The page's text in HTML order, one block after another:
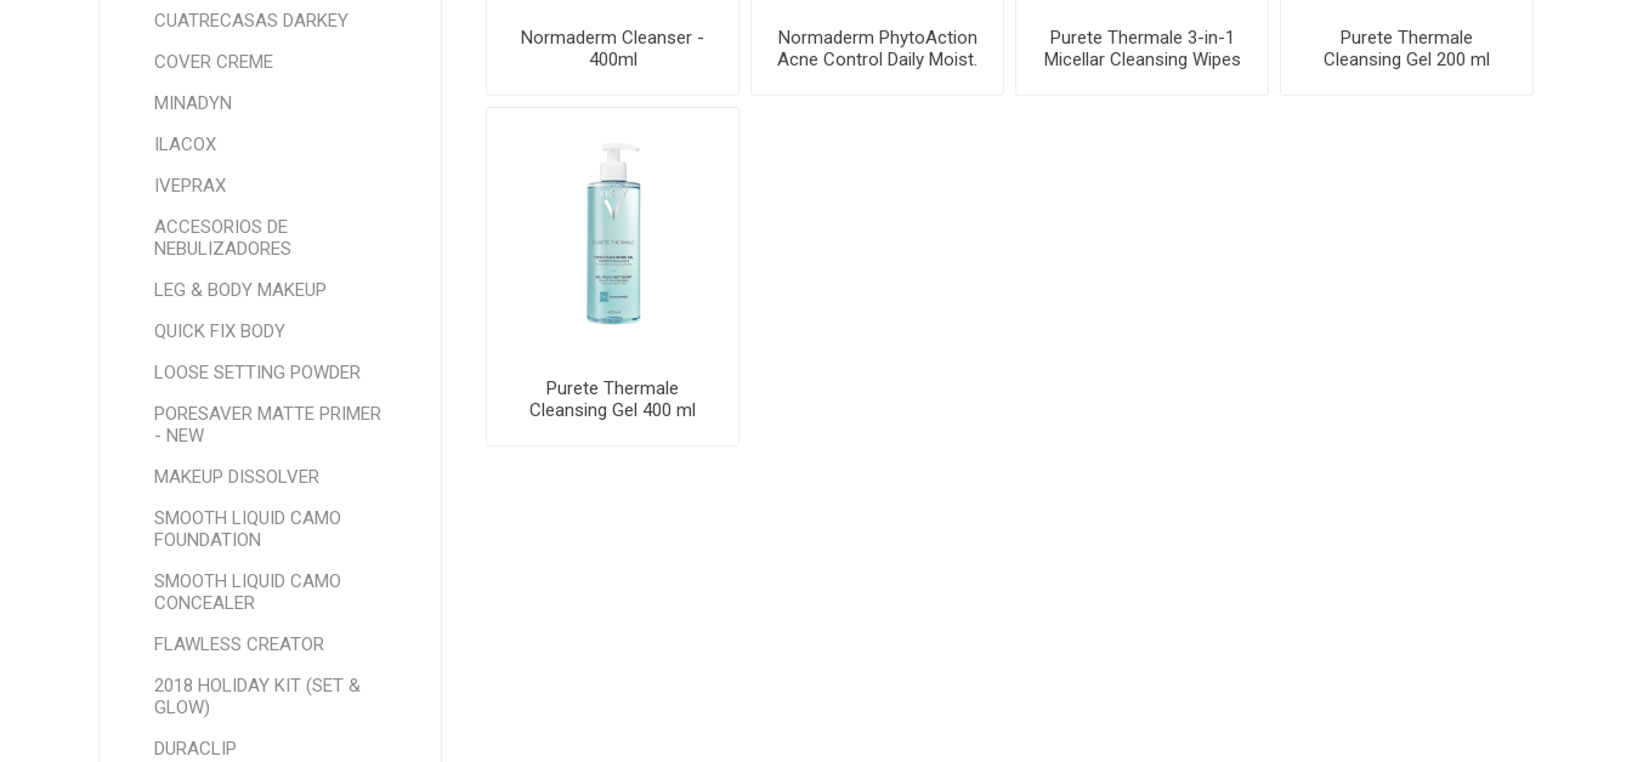
Normaderm Cleanser -
400ml
Normaderm PhytoAction
Acne Control Daily Moist.
Purete Thermale 3-in-1
Micellar Cleansing Wipes
Purete Thermale
Cleansing Gel 200 ml
Purete Thermale
Cleansing Gel 400 ml
CUATRECASAS DARKEY
COVER CREME
MINADYN
ILACOX
IVEPRAX
ACCESORIOS DE
NEBULIZADORES
LEG & BODY MAKEUP
QUICK FIX BODY
LOOSE SETTING POWDER
PORESAVER MATTE PRIMER
- NEW
MAKEUP DISSOLVER
SMOOTH LIQUID CAMO
FOUNDATION
SMOOTH LIQUID CAMO
CONCEALER
FLAWLESS CREATOR
2018 HOLIDAY KIT (SET &
GLOW)
DURACLIP